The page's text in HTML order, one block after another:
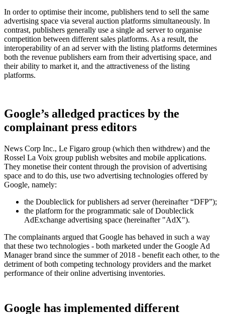
In order to optimise their income, publishers tend to sell the same
advertising space via several auction platforms simultaneously. In
contrast, publishers generally use a single ad server to organise
competition between different sales platforms. As a result, the
interoperability of an ad server with the listing platforms determines
both the revenue publishers earn from their advertising space, and
their ability to market it, and the attractiveness of the listing
platforms.
Google’s alledged practices by the
complainant press editors
News Corp Inc., Le Figaro group (which then withdrew) and the
Rossel La Voix group publish websites and mobile applications.
They monetise their content through the provision of advertising
space and to do this, use two advertising technologies offered by
Google, namely:
the Doubleclick for publishers ad server (hereinafter “DFP”);
the platform for the programmatic sale of Doubleclick
AdExchange advertising space (hereinafter "AdX").
The complainants argued that Google has behaved in such a way
that these two technologies - both marketed under the Google Ad
Manager brand since the summer of 2018 - benefit each other, to the
detriment of both competing technology providers and the market
performance of their online advertising inventories.
Google has implemented different